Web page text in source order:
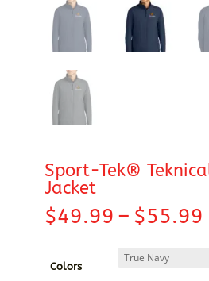
Sport-Tek®
Jacket
$49.99 – $55.99
Colors